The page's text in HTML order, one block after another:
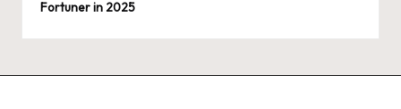
Fortuner in 2025